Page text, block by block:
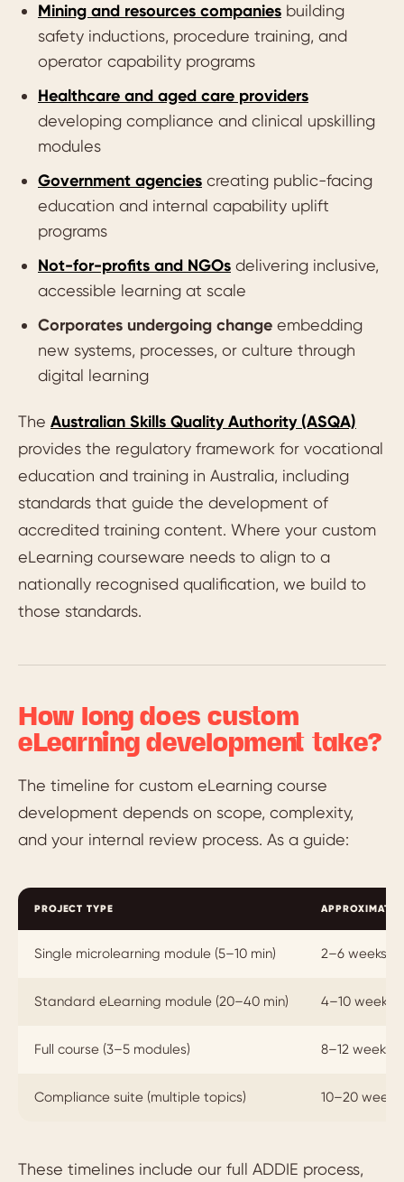
Mining and resources companies building
safety inductions, procedure training, and
operator capability programs
Healthcare and aged care providers
developing compliance and clinical upskilling
modules
Government agencies creating public-facing
education and internal capability uplift
programs
Not-for-profits and NGOs delivering inclusive,
accessible learning at scale
Corporates undergoing change embedding
new systems, processes, or culture through
digital learning
The Australian Skills Quality Authority (ASQA)
provides the regulatory framework for vocational
education and training in Australia, including
standards that guide the development of
accredited training content. Where your custom
eLearning courseware needs to align to a
nationally recognised qualification, we build to
those standards.
How long does custom
eLearning development take?
The timeline for custom eLearning course
development depends on scope, complexity,
and your internal review process. As a guide:
PROJECT TYPE APPROXIMATE
Single microlearning module (5–10 min) 2–6 weeks
Standard eLearning module (20–40 min) 4–10 weeks
Full course (3–5 modules) 8–12 weeks
Compliance suite (multiple topics) 10–20 weeks
These timelines include our full ADDIE process,